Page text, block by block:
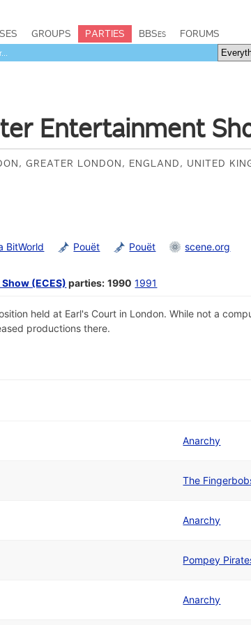
GROUPS PARTIES BBSes FORUMS
Entertainment
GREATER LONDON, ENGLAND, UNITED
BitWorld Pouët Pouët scene.org
(ECES) parties: 1990 1991
held at Earl's Court in London. While not a
productions there.
Anarchy
The
Anarchy
Pompey
Anarchy